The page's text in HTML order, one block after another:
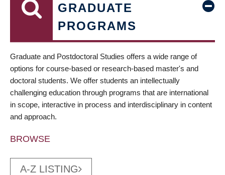
GRADUATE
PROGRAMS
Graduate and Postdoctoral Studies offers a wide range of
options for course-based or research-based master's and
doctoral students. We offer students an intellectually
challenging education through programs that are international
in scope, interactive in process and interdisciplinary in content
and approach.
BROWSE
A-Z LISTING